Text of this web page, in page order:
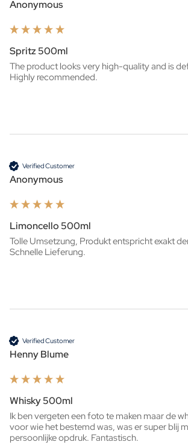
Anonymous
Spritz 500ml
The product looks very high-quality and is
Highly recommended.
Verified Customer
Anonymous
Limoncello 500ml
Tolle Umsetzung, Produkt entspricht exakt
Schnelle Lieferung.
Verified Customer
Henny Blume
Whisky 500ml
Ik ben vergeten een foto te maken maar de
voor wie het bestemd was, was er super blij
persoonlijke opdruk. Fantastisch.